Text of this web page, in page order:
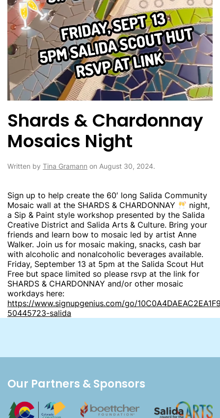
Shards & Chardonnay
Mosaics Night
Written by Tina Gramann on August 30, 2024.
Sign up to help create the 60′ long Salida Community
Mosaic wall at the SHARDS & CHARDONNAY
night,
a Sip & Paint style workshop presented by the Salida
Creative District and Salida Arts & Culture. Bring your
friends and learn bow to mosaic led by artist Anne
Walker. Join us for mosaic making, snacks, cash bar
with alcoholic and nonalcoholic beverages available.
Friday, September 13 at 5pm at the Salida Scout Hut
Free but space limited so please rsvp at the link for
SHARDS & CHARDONNAY and/or other mosaic
workdays here:
https://www.signupgenius.com/go/
50445723-salida
Our Partners & Sponsors